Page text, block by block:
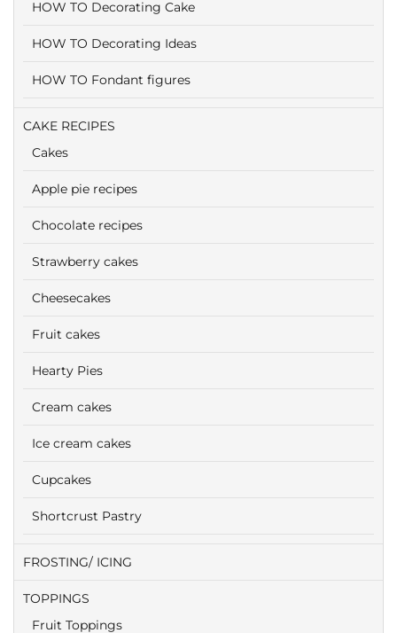
HOW TO Decorating Cake
HOW TO Decorating Ideas
HOW TO Fondant figures
CAKE RECIPES
Cakes
Apple pie recipes
Chocolate recipes
Strawberry cakes
Cheesecakes
Fruit cakes
Hearty Pies
Cream cakes
Ice cream cakes
Cupcakes
Shortcrust Pastry
FROSTING/ ICING
TOPPINGS
Fruit Toppings